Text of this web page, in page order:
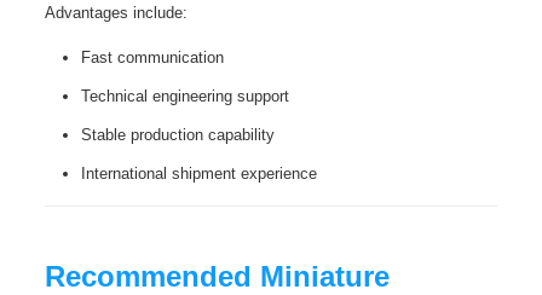
Advantages include:
Fast communication
Technical engineering support
Stable production capability
International shipment experience
Recommended Miniature